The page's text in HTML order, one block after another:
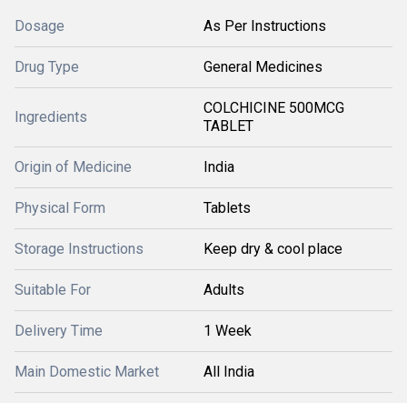
Dosage As Per Instructions
Drug Type General Medicines
Ingredients
COLCHICINE 500MCG
TABLET
Origin of Medicine India
Physical Form Tablets
Storage Instructions Keep dry & cool place
Suitable For Adults
Delivery Time 1 Week
Main Domestic Market All India